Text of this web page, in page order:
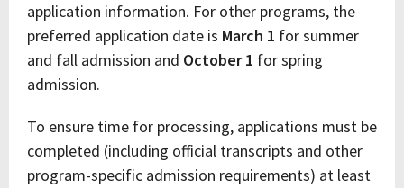
application information. For other programs, the
preferred application date is March 1 for summer
and fall admission and October 1 for spring
admission.
To ensure time for processing, applications must be
completed (including official transcripts and other
program-specific admission requirements) at least